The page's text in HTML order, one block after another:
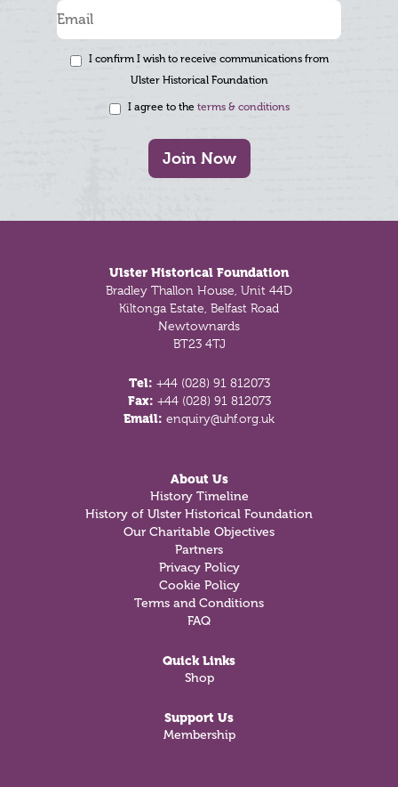
I confirm I wish to receive communications from
Ulster Historical Foundation
I agree to the terms & conditions
Join Now
Ulster Historical Foundation
Bradley Thallon House, Unit 44D
Kiltonga Estate, Belfast Road
Newtownards
BT23 4TJ
Tel: +44 (028) 91 812073
Fax: +44 (028) 91 812073
Email: enquiry@uhf.org.uk
About Us
History Timeline
History of Ulster Historical Foundation
Our Charitable Objectives
Partners
Privacy Policy
Cookie Policy
Terms and Conditions
FAQ
Quick Links
Shop
Support Us
Membership